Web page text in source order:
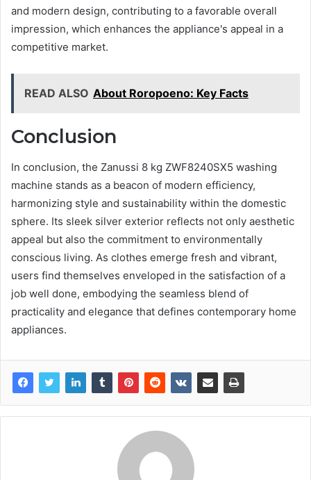
and modern design, contributing to a favorable overall
impression, which enhances the appliance's appeal in a
competitive market.
READ ALSO About Roropoeno: Key Facts
Conclusion
In conclusion, the Zanussi 8 kg ZWF8240SX5 washing
machine stands as a beacon of modern efficiency,
harmonizing style and sustainability within the domestic
sphere. Its sleek silver exterior reflects not only aesthetic
appeal but also the commitment to environmentally
conscious living. As clothes emerge fresh and vibrant,
users find themselves enveloped in the satisfaction of a
job well done, embodying the seamless blend of
practicality and elegance that defines contemporary home
appliances.